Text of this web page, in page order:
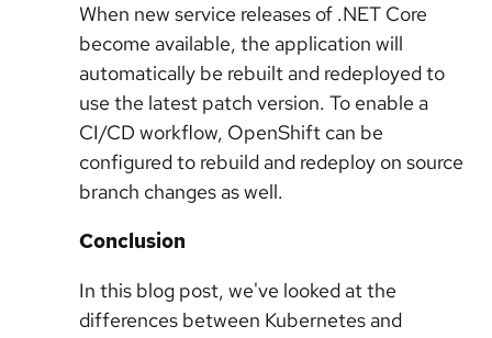
When new service releases of .NET Core
become available, the application will
automatically be rebuilt and redeployed to
use the latest patch version. To enable a
CI/CD workflow, OpenShift can be
configured to rebuild and redeploy on source
branch changes as well.
Conclusion
In this blog post, we've looked at the
differences between Kubernetes and